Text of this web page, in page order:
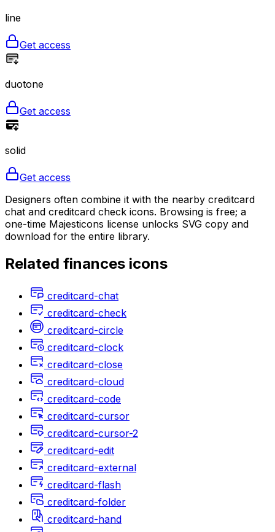
line
Get access
duotone
Get access
solid
Get access
Designers often combine it with the nearby creditcard
chat and creditcard check icons. Browsing is free; a
one-time Majesticons license unlocks SVG copy and
download for the entire library.
Related finances icons
creditcard-chat
creditcard-check
creditcard-circle
creditcard-clock
creditcard-close
creditcard-cloud
creditcard-code
creditcard-cursor
creditcard-cursor-2
creditcard-edit
creditcard-external
creditcard-flash
creditcard-folder
creditcard-hand